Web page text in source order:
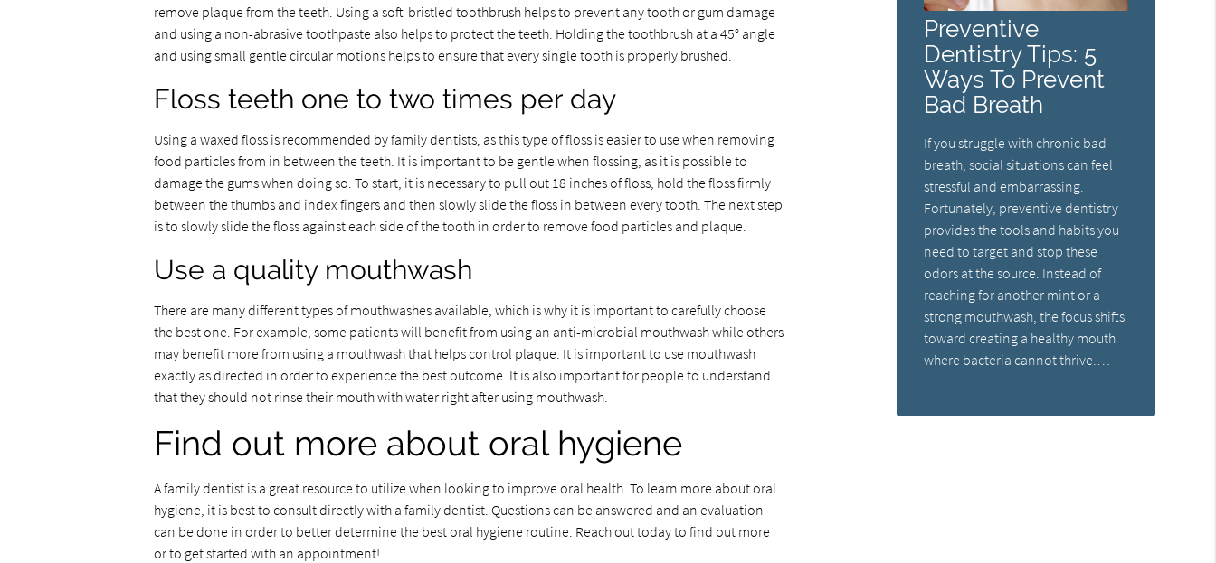
remove plaque from the teeth. Using a soft-bristled toothbrush helps to prevent any tooth or gum damage
and using a non-abrasive toothpaste also helps to protect the teeth. Holding the toothbrush at a 45° angle
and using small gentle circular motions helps to ensure that every single tooth is properly brushed.
Floss teeth one to two times per day
Using a waxed floss is recommended by family dentists, as this type of floss is easier to use when removing
food particles from in between the teeth. It is important to be gentle when flossing, as it is possible to
damage the gums when doing so. To start, it is necessary to pull out 18 inches of floss, hold the floss firmly
between the thumbs and index fingers and then slowly slide the floss in between every tooth. The next step
is to slowly slide the floss against each side of the tooth in order to remove food particles and plaque.
Use a quality mouthwash
There are many different types of mouthwashes available, which is why it is important to carefully choose
the best one. For example, some patients will benefit from using an anti-microbial mouthwash while others
may benefit more from using a mouthwash that helps control plaque. It is important to use mouthwash
exactly as directed in order to experience the best outcome. It is also important for people to understand
that they should not rinse their mouth with water right after using mouthwash.
Find out more about oral hygiene
A family dentist is a great resource to utilize when looking to improve oral health. To learn more about oral
hygiene, it is best to consult directly with a family dentist. Questions can be answered and an evaluation
can be done in order to better determine the best oral hygiene routine. Reach out today to find out more
or to get started with an appointment!
Preventive
Dentistry Tips: 5
Ways To Prevent
Bad Breath
If you struggle with chronic bad
breath, social situations can feel
stressful and embarrassing.
Fortunately, preventive dentistry
provides the tools and habits you
need to target and stop these
odors at the source. Instead of
reaching for another mint or a
strong mouthwash, the focus shifts
toward creating a healthy mouth
where bacteria cannot thrive.…